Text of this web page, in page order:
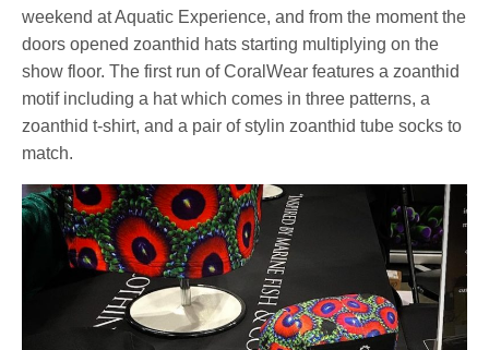
weekend at Aquatic Experience, and from the moment the
doors opened zoanthid hats starting multiplying on the
show floor. The first run of CoralWear features a zoanthid
motif including a hat which comes in three patterns, a
zoanthid t-shirt, and a pair of stylin zoanthid tube socks to
match.